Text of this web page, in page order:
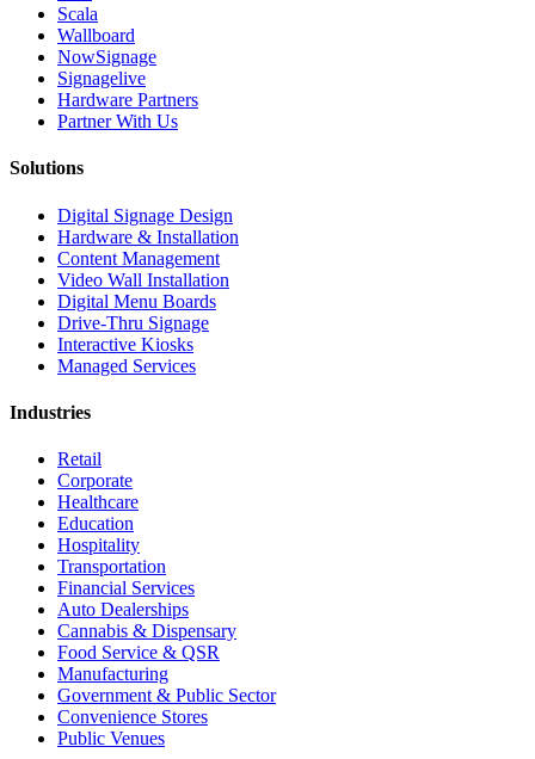
Scala
Wallboard
NowSignage
Signagelive
Hardware Partners
Partner With Us
Solutions
Digital Signage Design
Hardware & Installation
Content Management
Video Wall Installation
Digital Menu Boards
Drive-Thru Signage
Interactive Kiosks
Managed Services
Industries
Retail
Corporate
Healthcare
Education
Hospitality
Transportation
Financial Services
Auto Dealerships
Cannabis & Dispensary
Food Service & QSR
Manufacturing
Government & Public Sector
Convenience Stores
Public Venues